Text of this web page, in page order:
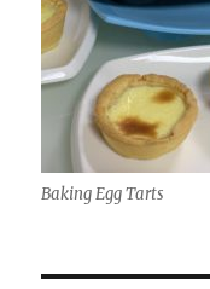
Baking Egg Tarts